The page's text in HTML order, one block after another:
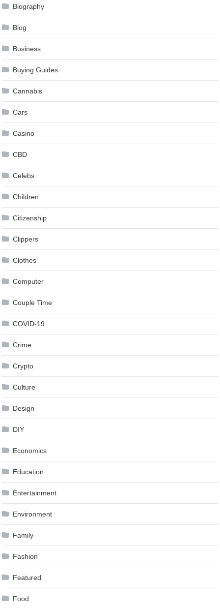
Biography
Blog
Business
Buying Guides
Cannabis
Cars
Casino
CBD
Celebs
Children
Citizenship
Clippers
Clothes
Computer
Couple Time
COVID-19
Crime
Crypto
Culture
Design
DIY
Economics
Education
Entertainment
Environment
Family
Fashion
Featured
Food